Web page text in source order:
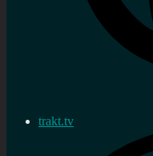
trakt.tv